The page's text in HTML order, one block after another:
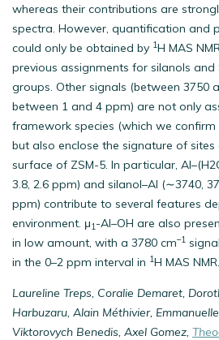
whereas their contributions are
spectra. However, quantification and
could only be obtained by 1H MAS
previous assignments for silanols and
groups. Other signals (between 3750
between 1 and 4 ppm) are not only
framework species (which we
but also enclose the signature of
surface of ZSM-5. In particular,
3.8, 2.6 ppm) and silanol–Al (∼3740,
ppm) contribute to several features
environment. μ1 -Al–OH are also
in low amount, with a 3780 cm–1
in the 0–2 ppm interval in 1H MAS NMR.
Laureline Treps, Coralie Demaret,
Harbuzaru, Alain Méthivier,
Viktorovych Benedis, Axel Gomez,